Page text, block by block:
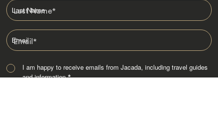
Last Name*
Email*
I am happy to receive emails from Jacada, including travel guides
and information.*